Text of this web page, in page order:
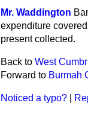
Mr. Waddington
expenditure
present collected.
Back to West
Forward to Burmah
Noticed a typo?